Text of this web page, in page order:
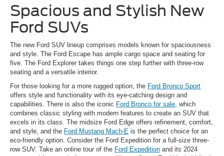
Spacious and Stylish New
Ford SUVs
The new Ford SUV lineup comprises models known for spaciousness
and style. The Ford Escape has ample cargo space and seating for
five. The Ford Explorer takes things one step further with three-row
seating and a versatile interior.
For those looking for a more rugged option, the Ford Bronco Sport
offers style and functionality with its eye-catching design and
capabilities. There is also the iconic Ford Bronco for sale , which
combines classic styling with modern features to create an SUV that
excels in its class. The midsize Ford Edge offers refinement, comfort,
and style, and the Ford Mustang Mach-E is the perfect choice for an
eco-friendly option. Consider the Ford Expedition for a full-size three-
row SUV. Take an online tour of the Ford Expedition and its 2024